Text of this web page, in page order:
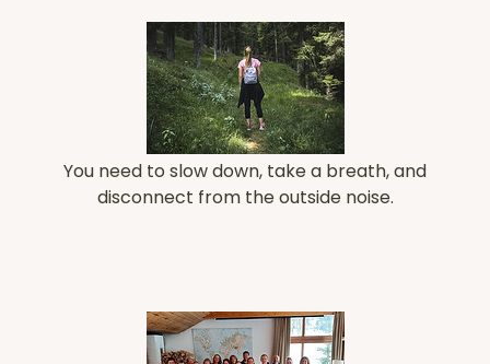
You need to slow down, take a breath, and
disconnect from the outside noise.